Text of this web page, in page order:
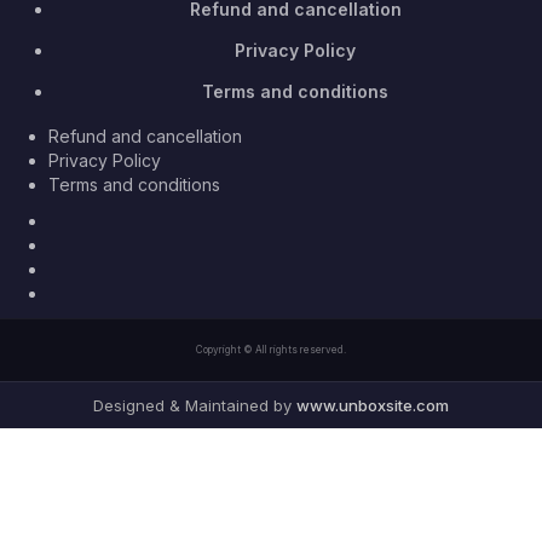
Refund and cancellation
Privacy Policy
Terms and conditions
Refund and cancellation
Privacy Policy
Terms and conditions
Copyright © All rights reserved.
Designed & Maintained by www.unboxsite.com